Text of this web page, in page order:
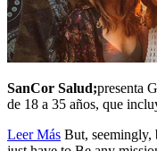
SanCor Salud;presenta
de 18 a 35 años, que
Leer Más But, seemingly,